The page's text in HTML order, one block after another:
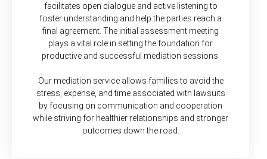
facilitates open dialogue and active listening to
foster understanding and help the parties reach a
final agreement. The initial assessment meeting
plays a vital role in setting the foundation for
productive and successful mediation sessions.
Our mediation service allows families to avoid the
stress, expense, and time associated with lawsuits
by focusing on communication and cooperation
while striving for healthier relationships and stronger
outcomes down the road.